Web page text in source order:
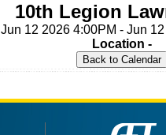
10th Legion
Jun 12 2026 4:00PM - Jun
Location -